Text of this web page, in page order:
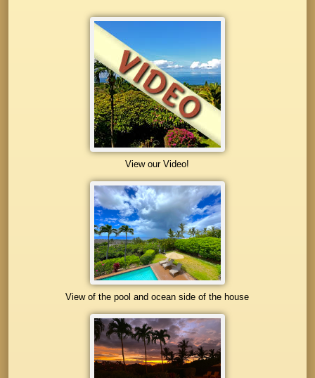
View our Video!
View of the pool and ocean side of the house